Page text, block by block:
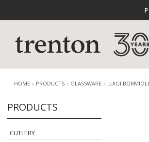
HOME PRODUCTS GLASSWARE LUIGI BORMIOLI
PRODUCTS
CUTLERY